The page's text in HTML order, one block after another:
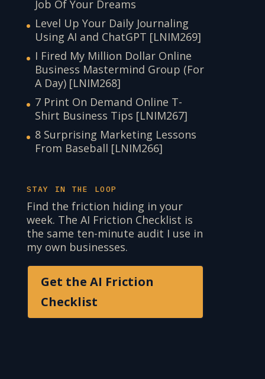
Job Of Your Dreams
Level Up Your Daily Journaling
Using AI and ChatGPT [LNIM269]
I Fired My Million Dollar Online
Business Mastermind Group (For
A Day) [LNIM268]
7 Print On Demand Online T-
Shirt Business Tips [LNIM267]
8 Surprising Marketing Lessons
From Baseball [LNIM266]
STAY IN THE LOOP
Find the friction hiding in your
week. The AI Friction Checklist is
the same ten-minute audit I use in
my own businesses.
Get the AI Friction
Checklist